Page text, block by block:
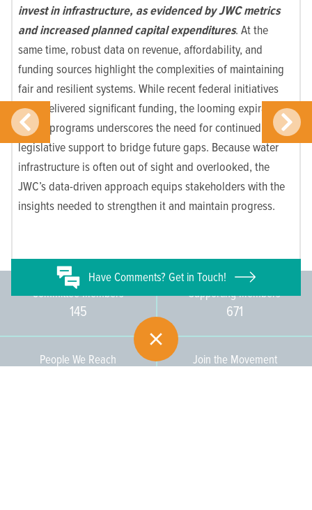
invest in infrastructure, as evidenced by JWC metrics
and increased planned capital expenditures. At the
same time, robust data on revenue, affordability, and
funding sources highlight the complexities of maintaining
fair and resilient systems. While recent federal initiatives
have delivered significant funding, the looming expiration
of key programs underscores the need for continued
legislative support to bridge future gaps. Because water
infrastructure is often out of sight and overlooked, the
JWC’s data-driven approach equips stakeholders with the
insights needed to strengthen it and maintain progress.
HaveComments? Get in Touch!
Committee Members
145
Supporting Members
671
People We Reach Join the Movement